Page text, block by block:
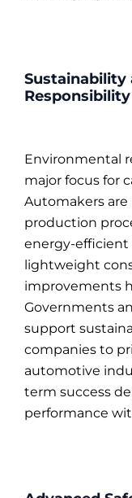
Sustainability
Responsibility
Environmental
major focus for
Automakers
production
energy-efficient
lightweight
improvements
Governments
support
companies to
automotive
term success
performance